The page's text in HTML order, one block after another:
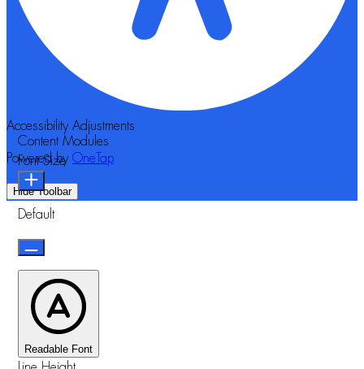
Accessibility Adjustments
Powered by OneTap
Hide Toolbar
Content Modules
Font Size
Default
Readable Font